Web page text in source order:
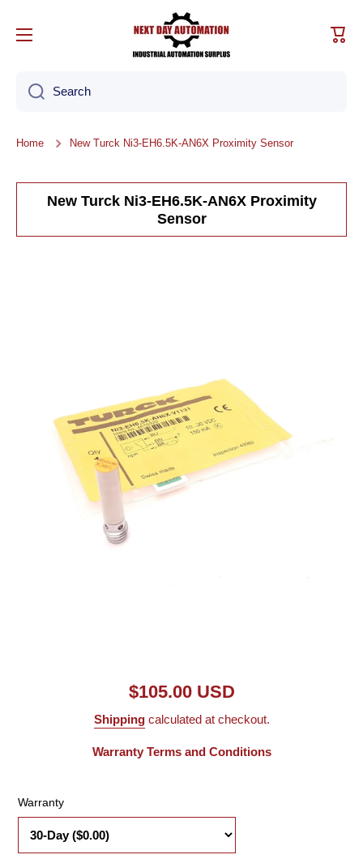
Cart
Search
Home New Turck Ni3-EH6.5K-AN6X Proximity Sensor
New Turck Ni3-EH6.5K-AN6X Proximity
Sensor
$105.00 USD
Shippingcalculated at checkout.
Warranty Terms and Conditions
Warranty